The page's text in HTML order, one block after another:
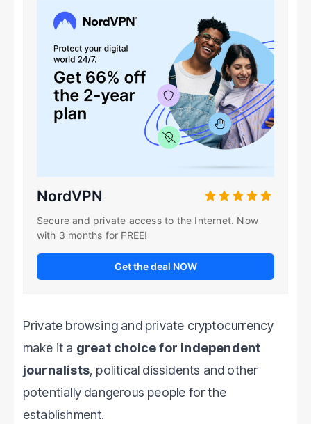
NordVPN
Secure and private access to the Internet. Now
with 3 months for FREE!
Get the deal NOW
Private browsing and private cryptocurrency
make it a great choice for independent
journalists, political dissidents and other
potentially dangerous people for the
establishment.